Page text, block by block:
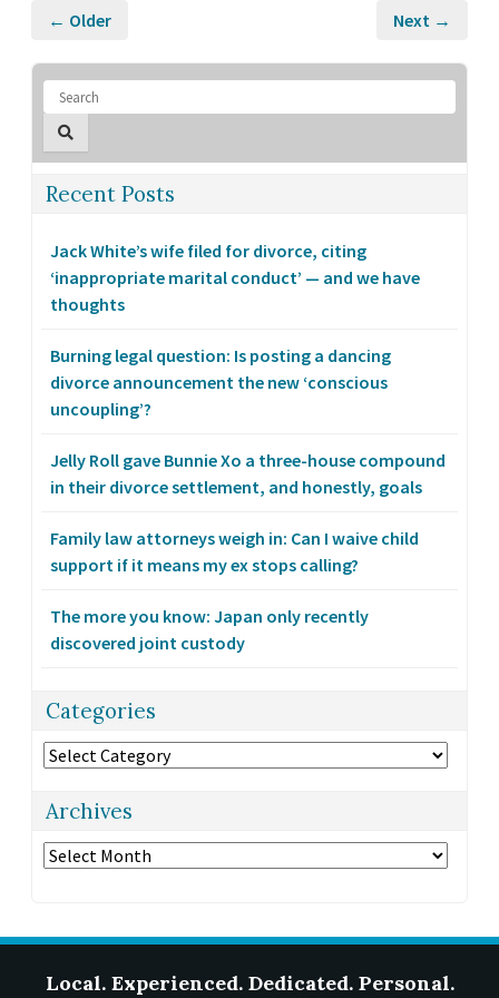
← Older Next →
Recent Posts
Jack White’s wife filed for divorce, citing
‘inappropriate marital conduct’ — and we have
thoughts
Burning legal question: Is posting a dancing
divorce announcement the new ‘conscious
uncoupling’?
Jelly Roll gave Bunnie Xo a three-house compound
in their divorce settlement, and honestly, goals
Family law attorneys weigh in: Can I waive child
support if it means my ex stops calling?
The more you know: Japan only recently
discovered joint custody
Categories
Categories
Archives
Archives
Local. Experienced. Dedicated. Personal.